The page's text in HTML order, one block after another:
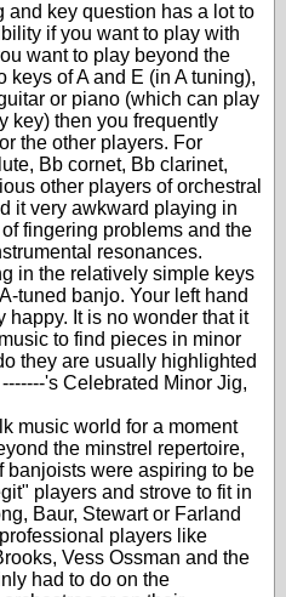
and key question has a lot to
if you want to play with
want to play beyond the
keys of A and E (in A tuning),
or piano (which can play
key) then you frequently
the other players. For
Bb cornet, Bb clarinet,
other players of orchestral
it very awkward playing in
fingering problems and the
resonances.
in the relatively simple keys
tuned banjo. Your left hand
happy. It is no wonder that it
to find pieces in minor
they are usually highlighted
's Celebrated Minor Jig,
music world for a moment
the minstrel repertoire,
banjoists were aspiring to be
players and strove to fit in
Baur, Stewart or Farland
players like
Vess Ossman and the
had to do on the